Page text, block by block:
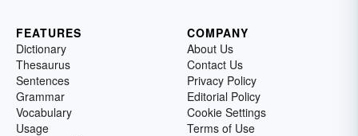
FEATURES
Dictionary
Thesaurus
Sentences
Grammar
Vocabulary
Usage
COMPANY
About Us
Contact Us
Privacy Policy
Editorial Policy
Cookie Settings
Terms of Use